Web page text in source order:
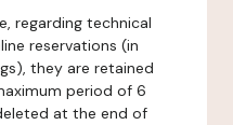
regarding technical
reservations (in
they are retained
period of 6
at the end of